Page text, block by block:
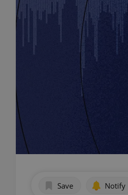
Save Notify